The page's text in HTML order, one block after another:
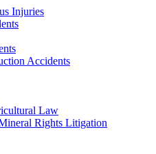
Injuries
Accidents
Law
Rights Litigation